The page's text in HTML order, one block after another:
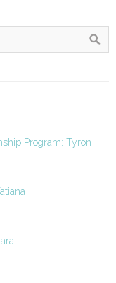
Program: Tyron